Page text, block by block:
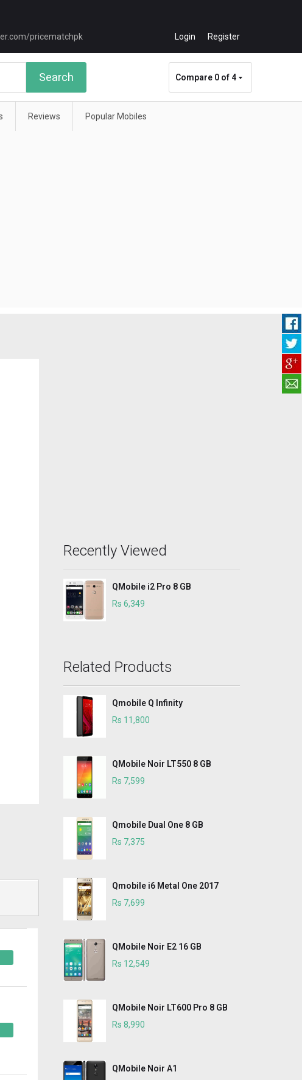
Login Register
Search Compare 0 of 4
Reviews Popular Mobiles
Recently Viewed
QMobile i2 Pro 8 GB
Rs 6,349
Related Products
Qmobile Q Infinity
Rs 11,800
QMobile Noir LT550 8 GB
Rs 7,599
Qmobile Dual One 8 GB
Rs 7,375
Qmobile i6 Metal One 2017
Rs 7,699
QMobile Noir E2 16 GB
Rs 12,549
QMobile Noir LT600 Pro 8 GB
Rs 8,990
QMobile Noir A1